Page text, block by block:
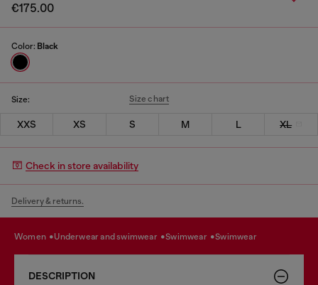
€175.00
Color: Black
Size: Size chart
XXS XS S M L XL
Check in store availability
Delivery & returns.
women underwear and swimwear swimwear swimwear
DESCRIPTION